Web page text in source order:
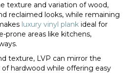
texture and variation of wood,
reclaimed looks, while remaining
luxury vinyl plank ideal for
prone areas like kitchens,
texture, LVP can mirror the
hardwood while offering easy